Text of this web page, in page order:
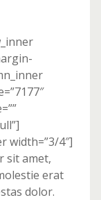
width=”3/4″]
sit amet,
erat
dolor.